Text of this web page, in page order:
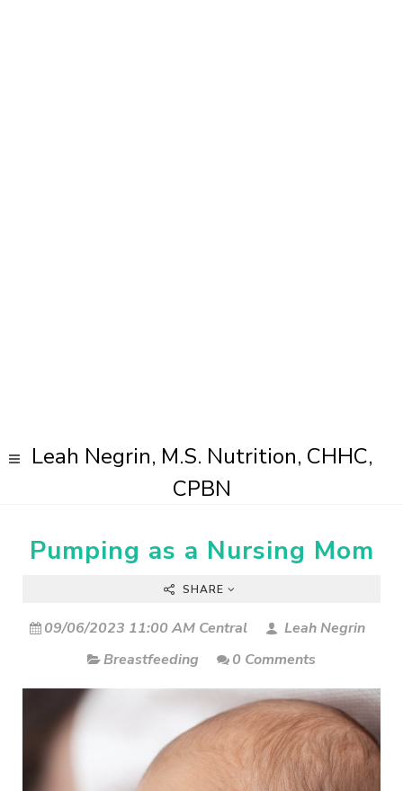
Leah Negrin, M.S. Nutrition, CHHC,
CPBN
Pumping as a Nursing Mom
SHARE
09/06/2023 11:00 AM Central
Leah Negrin
Breastfeeding
0 Comments